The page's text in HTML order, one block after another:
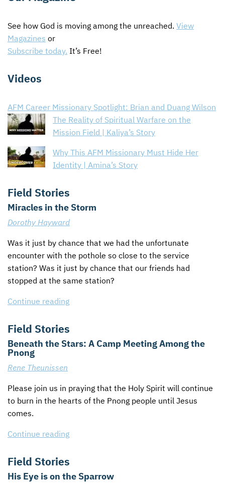
SUPPORT MISSIONS
INTERNATIONAL OFFICES
See how God is moving among the unreached. View
Magazines or
Subscribe today. It’s Free!
Videos
AFM Career Missionary Spotlight: Brian and Duang Wilson
The Reality of Spiritual Warfare on the
Mission Field | Kaliya’s Story
Why This AFM Missionary Must Hide Her
Identity | Amina’s Story
Field Stories
Miracles in the Storm
Dorothy Hayward
Was it just by chance that we had the unfortunate
encounter with the pothole so close to the service
station? Was it just by chance that our friends had
stopped at the same station?
Continue reading
Field Stories
Beneath the Stars: A Camp Meeting Among the
Pnong
Rene Theunissen
Please join us in praying that the Holy Spirit will continue
to burn in the hearts of the Pnong people until Jesus
comes.
Continue reading
Field Stories
His Eye is on the Sparrow